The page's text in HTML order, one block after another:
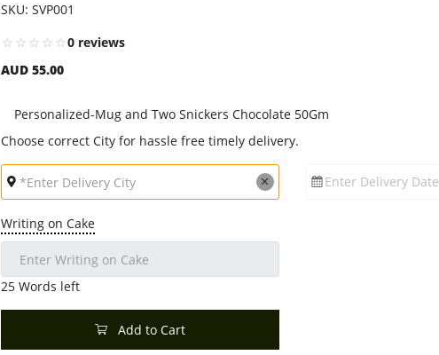
SKU: SVP001
0 reviews
AUD 55.00
Personalized-Mug and Two Snickers Chocolate 50Gm
Choose correct City for hassle free timely delivery.
Enter Delivery Date
Writing on Cake
25 Words left
Add to Cart